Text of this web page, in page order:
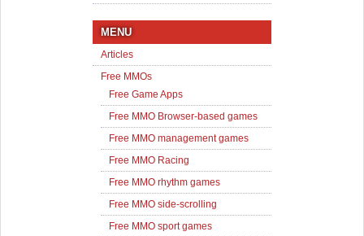
MENU
Articles
Free MMOs
Free Game Apps
Free MMO Browser-based games
Free MMO management games
Free MMO Racing
Free MMO rhythm games
Free MMO side-scrolling
Free MMO sport games